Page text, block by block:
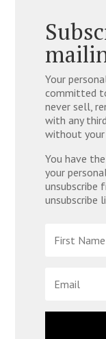
Your
committed
never sell,
with any
without
You have
your
unsubscribe
unsubscribe